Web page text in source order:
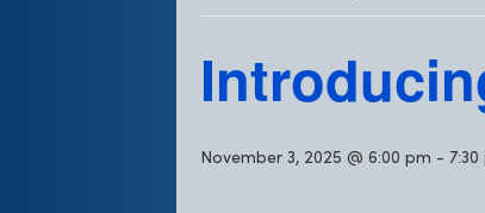
November 3, 2025 @ 6:00 pm -